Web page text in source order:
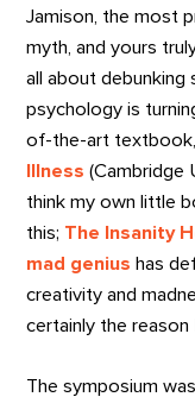
Jamison, the most
myth, and yours
all about debunking
psychology is
of-the-art textbook,
Illness (Cambridge
think my own little
this; The Insanity
mad genius has
creativity and
certainly the
The symposium